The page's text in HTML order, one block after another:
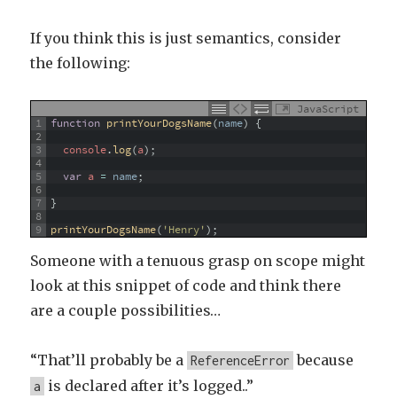
If you think this is just semantics, consider
the following:
JavaScript
1
2
3
4
5
6
7
8
9
function printYourDogsName(name) {
console.log(a) ;
var a = name;
}
printYourDogsName( 'Henry') ;
Someone with a tenuous grasp on scope might
look at this snippet of code and think there
are a couple possibilities…
“That’ll probably be a ReferenceError because
a is declared after it’s logged..”